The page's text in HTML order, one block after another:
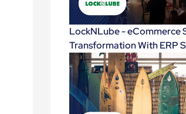
LockNLube - eCommerce
Transformation With ERP